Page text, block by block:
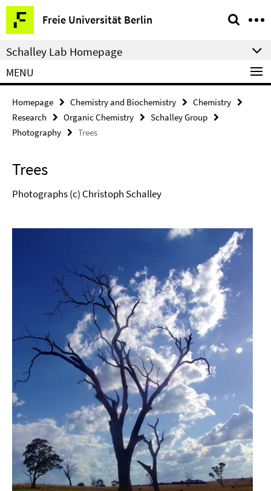
Springe
direkt
zu
Inhalt
Freie Universität Berlin
Service
Navigation
Schalley Lab Homepage
MENU
Homepage Chemistry and Biochemistry
Chemistry
Research
Organic Chemistry
Schalley Group
Photography
Trees
Trees
Photographs (c) Christoph Schalley